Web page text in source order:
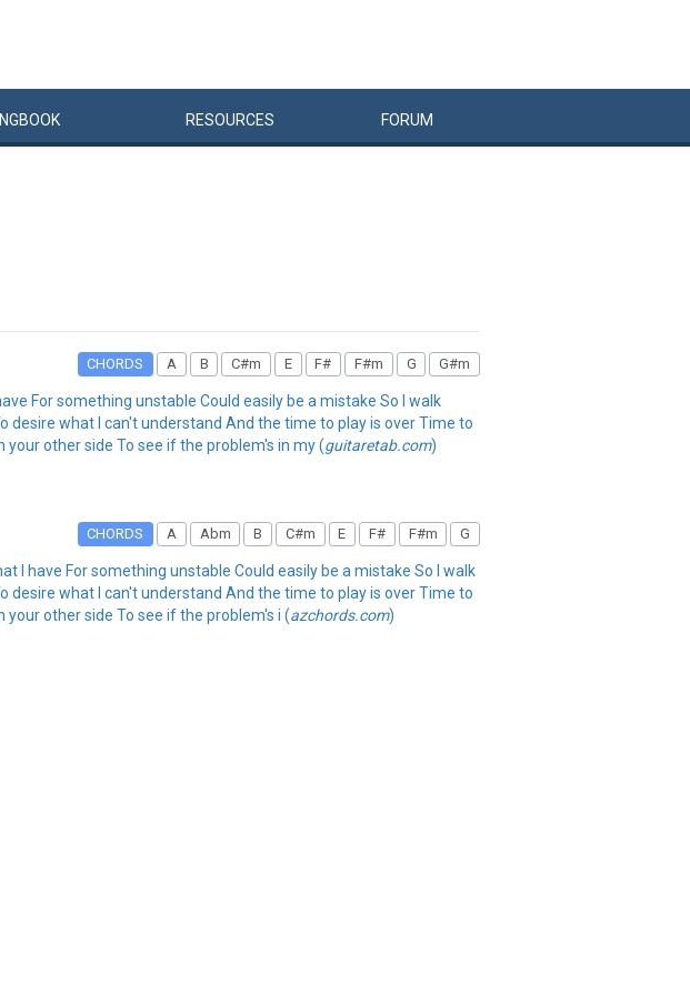
BOOK RESOURCES FORUM
CHORDS A B C#m E F# F#m G G#m
For something unstable Could easily be a mistake So I walk
desire what I can't understand And the time to play is over Time to
other side To see if the problem's in my (guitaretab.com)
CHORDS A Abm B C#m E F# F#m G
I have For something unstable Could easily be a mistake So I walk
desire what I can't understand And the time to play is over Time to
other side To see if the problem's i (azchords.com)